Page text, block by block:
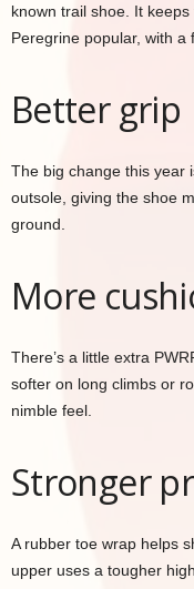
known trail shoe. It
Peregrine popular, with a
Better grip
The big change this year
outsole, giving the shoe
ground.
More
There’s a little extra
softer on long climbs or
nimble feel.
Stronger
A rubber toe wrap helps
upper uses a tougher